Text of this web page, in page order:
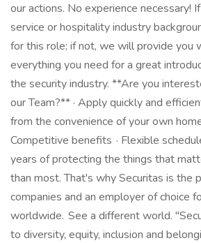
our actions. No experience necessary!
service or hospitality industry
for this role; if not, we will provide you
everything you need for a great
the security industry. **Are you
our Team?** · Apply quickly and
from the convenience of your own
Competitive benefits · Flexible
years of protecting the things that
than most. That's why Securitas is the
companies and an employer of choice
worldwide. See a different world.
to diversity, equity, inclusion and